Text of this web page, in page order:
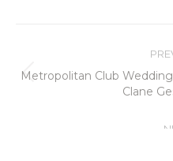
Metropolitan Club
Clane